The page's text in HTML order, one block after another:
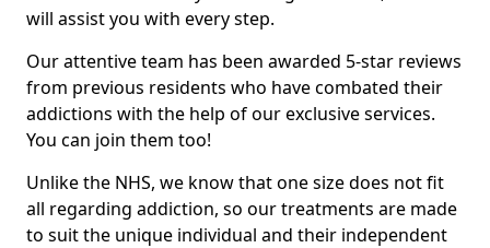
will assist you with every step.
Our attentive team has been awarded 5-star reviews
from previous residents who have combated their
addictions with the help of our exclusive services.
You can join them too!
Unlike the NHS, we know that one size does not fit
all regarding addiction, so our treatments are made
to suit the unique individual and their independent